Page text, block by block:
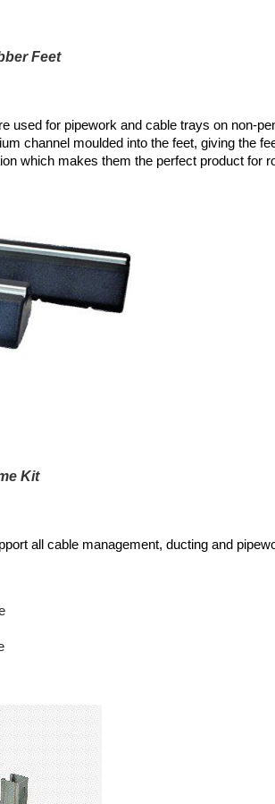
Feet
used for pipework and cable trays on non-
channel moulded into the feet, giving the
which makes them the perfect product for
Kit
all cable management, ducting and